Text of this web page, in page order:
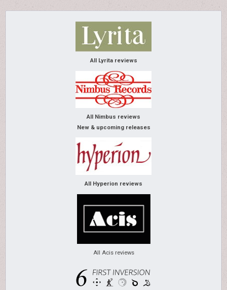
All Lyrita reviews
All Nimbus reviews
New & upcoming releases
All Hyperion reviews
All Acis reviews